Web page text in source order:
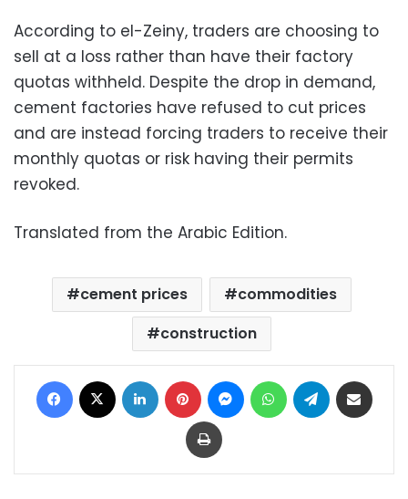
According to el-Zeiny, traders are choosing to
sell at a loss rather than have their factory
quotas withheld. Despite the drop in demand,
cement factories have refused to cut prices
and are instead forcing traders to receive their
monthly quotas or risk having their permits
revoked.
Translated from the Arabic Edition.
cement prices
commodities
construction
Facebook LinkedIn Pinterest MessengerWhatsAppTelegram
Print